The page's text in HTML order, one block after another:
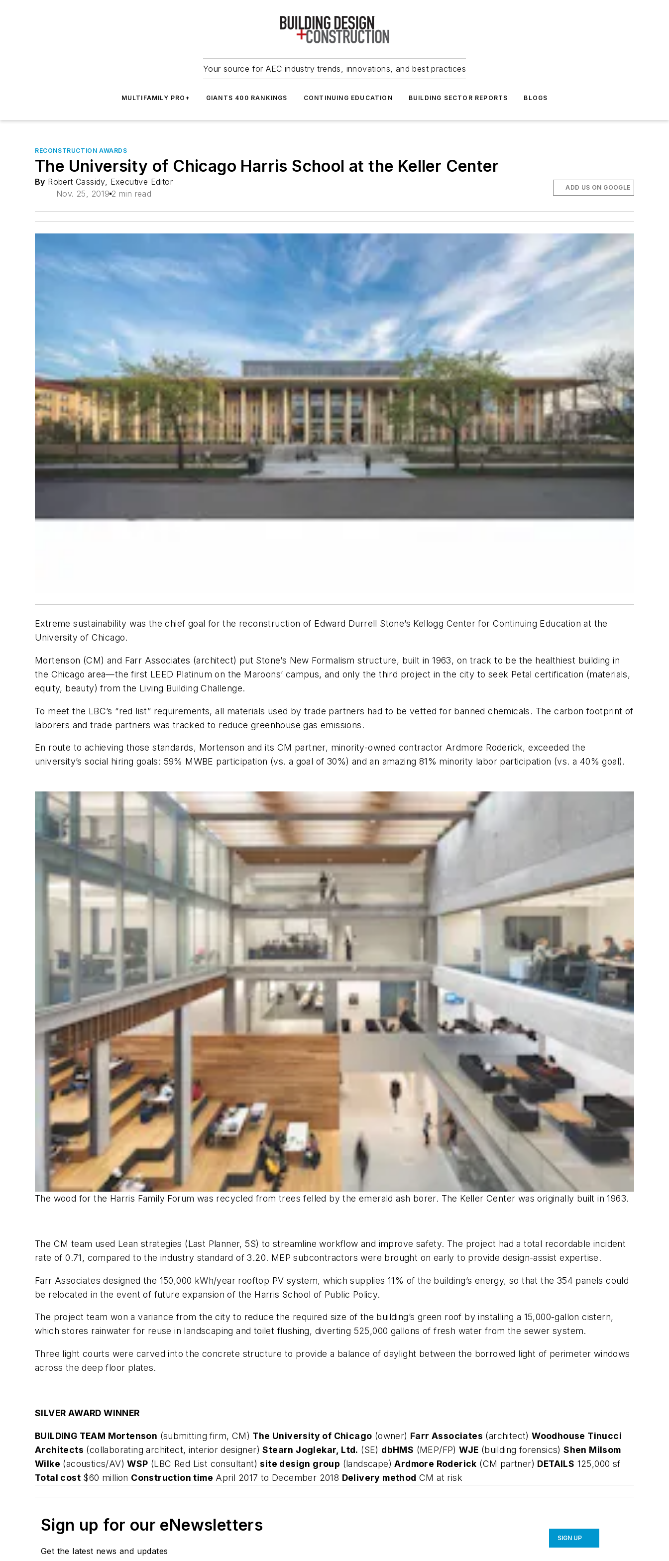
Your source for AEC industry trends, innovations, and best practices
MULTIFAMILY PRO+ GIANTS 400 RANKINGS CONTINUING EDUCATION BUILDING SECTOR REPORTS BLOGS
RECONSTRUCTION AWARDS
The University of Chicago Harris School at the Keller Center
By Robert Cassidy, Executive Editor
Nov. 25, 2019 2 min read
ADD US ON GOOGLE
Extreme sustainability was the chief goal for the reconstruction of Edward Durrell Stone’s Kellogg Center for Continuing Education at the
University of Chicago.
Mortenson (CM) and Farr Associates (architect) put Stone’s New Formalism structure, built in 1963, on track to be the healthiest building in
the Chicago area—the first LEED Platinum on the Maroons’ campus, and only the third project in the city to seek Petal certification (materials,
equity, beauty) from the Living Building Challenge.
To meet the LBC’s “red list” requirements, all materials used by trade partners had to be vetted for banned chemicals. The carbon footprint of
laborers and trade partners was tracked to reduce greenhouse gas emissions.
En route to achieving those standards, Mortenson and its CM partner, minority-owned contractor Ardmore Roderick, exceeded the
university’s social hiring goals: 59% MWBE participation (vs. a goal of 30%) and an amazing 81% minority labor participation (vs. a 40% goal).
The wood for the Harris Family Forum was recycled from trees felled by the emerald ash borer. The Keller Center was originally built in 1963.
The CM team used Lean strategies (Last Planner, 5S) to streamline workflow and improve safety. The project had a total recordable incident
rate of 0.71, compared to the industry standard of 3.20. MEP subcontractors were brought on early to provide design-assist expertise.
Farr Associates designed the 150,000 kWh/year rooftop PV system, which supplies 11% of the building’s energy, so that the 354 panels could
be relocated in the event of future expansion of the Harris School of Public Policy.
The project team won a variance from the city to reduce the required size of the building’s green roof by installing a 15,000-gallon cistern,
which stores rainwater for reuse in landscaping and toilet flushing, diverting 525,000 gallons of fresh water from the sewer system.
Three light courts were carved into the concrete structure to provide a balance of daylight between the borrowed light of perimeter windows
across the deep floor plates.
SILVER AWARD WINNER
BUILDING TEAM Mortenson (submitting firm, CM) The University of Chicago (owner) Farr Associates (architect)Woodhouse Tinucci
Architects (collaborating architect, interior designer)Stearn Joglekar, Ltd. (SE) dbHMS (MEP/FP)WJE (building forensics)Shen Milsom
Wilke (acoustics/AV)WSP (LBC Red List consultant)site design group (landscape)Ardmore Roderick (CM partner) DETAILS 125,000 sf
Total cost $60 million Construction time April 2017 to December 2018 Delivery method CM at risk
Sign up for our eNewsletters
Get the latest news and updates
SIGN UP